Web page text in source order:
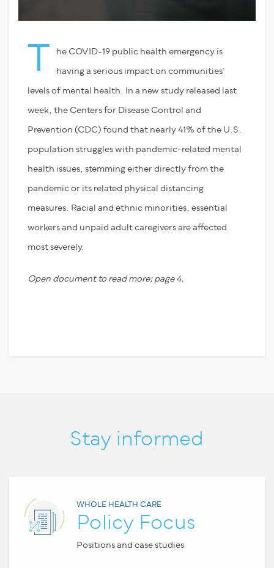
T he COVID-19 public health emergency is
having a serious impact on communities’
levels of mental health. In a new study released last
week, the Centers for Disease Control and
Prevention (CDC) found that nearly 41% of the U.S.
population struggles with pandemic-related mental
health issues, stemming either directly from the
pandemic or its related physical distancing
measures. Racial and ethnic minorities, essential
workers and unpaid adult caregivers are affected
most severely.
Open document to read more; page 4.
Stay informed
WHOLE HEALTH CARE
Policy Focus
Positions and case studies